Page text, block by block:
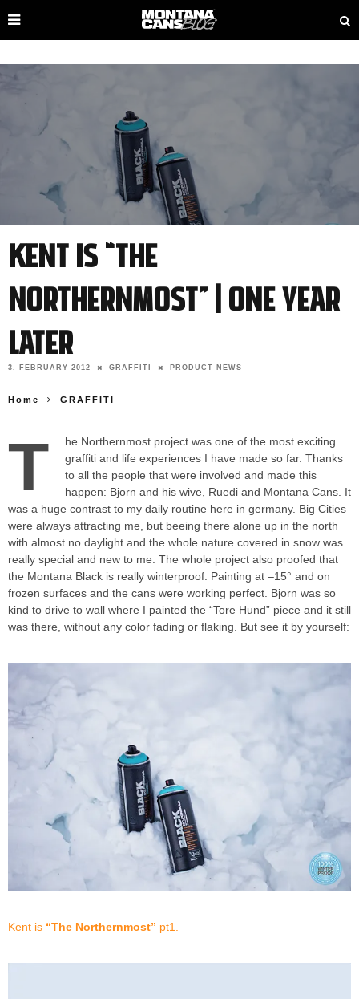
Kent is “The
Northernmost” | one year
later
3. FEBRUARY 2012 GRAFFITI PRODUCT NEWS
Home GRAFFITI
T
he Northernmost project was one of the most exciting
graffiti and life experiences I have made so far. Thanks
to all the people that were involved and made this
happen: Bjorn and his wive, Ruedi and Montana Cans. It
was a huge contrast to my daily routine here in germany. Big Cities
were always attracting me, but beeing there alone up in the north
with almost no daylight and the whole nature covered in snow was
really special and new to me. The whole project also proofed that
the Montana Black is really winterproof. Painting at –15° and on
frozen surfaces and the cans were working perfect. Bjorn was so
kind to drive to wall where I painted the “Tore Hund” piece and it still
was there, without any color fading or flaking. But see it by yourself:
Kent is “The Northernmost” pt1.